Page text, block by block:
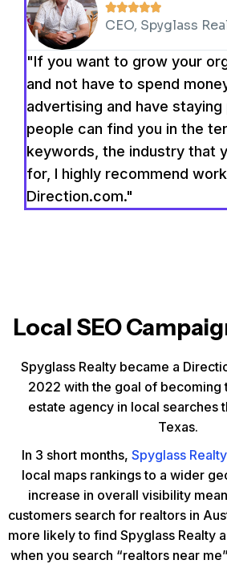

CEO, Spyglass
"If you want to grow your
and not have to spend
advertising and have
people can find you in the
keywords, the industry that
for, I highly recommend
Direction.com."
Local SEO
Spyglass Realty became a
2022 with the goal of becoming
estate agency in local searches
Texas.
In 3 short months, Spyglass Realty
local maps rankings to a wider
increase in overall visibility
customers search for realtors in
more likely to find Spyglass Realty
when you search “realtors near